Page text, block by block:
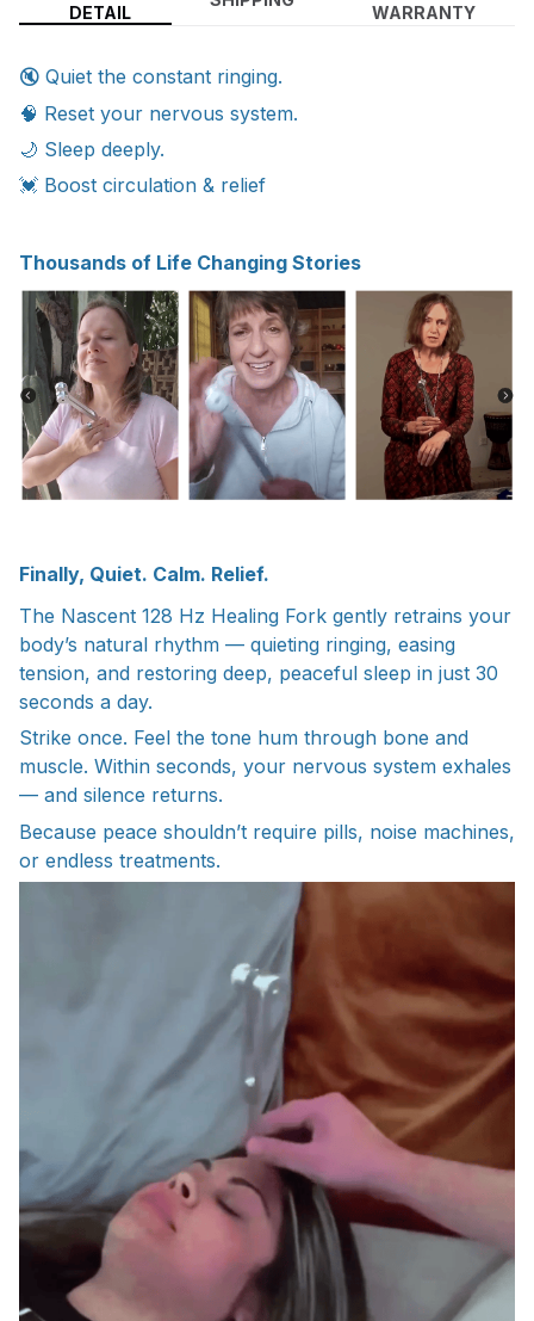
DETAIL WARRANTY
🔇 Quiet the constant ringing.
🧠 Reset your nervous system.
🌙 Sleep deeply.
💓 Boost circulation & relief
Thousands of Life Changing Stories
Finally, Quiet. Calm. Relief.
The Nascent 128 Hz Healing Fork gently retrains your
body’s natural rhythm — quieting ringing, easing
tension, and restoring deep, peaceful sleep in just 30
seconds a day.
Strike once. Feel the tone hum through bone and
muscle. Within seconds, your nervous system exhales
— and silence returns.
Because peace shouldn’t require pills, noise machines,
or endless treatments.